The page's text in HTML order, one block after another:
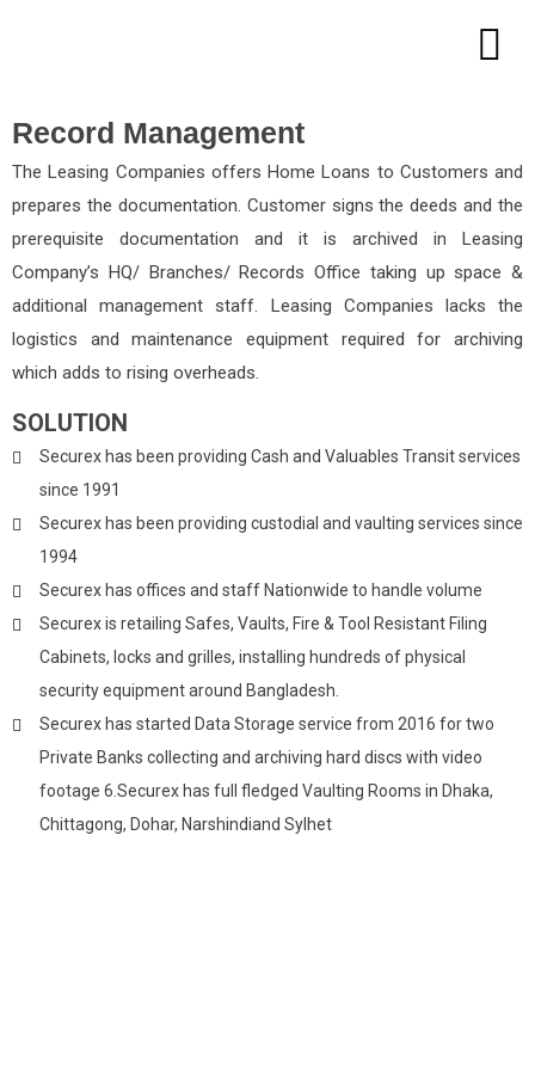
Record Management
The Leasing Companies offers Home Loans to Customers and
prepares the documentation. Customer signs the deeds and the
prerequisite documentation and it is archived in Leasing
Company’s HQ/ Branches/ Records Office taking up space &
additional management staff. Leasing Companies lacks the
logistics and maintenance equipment required for archiving
which adds to rising overheads.
SOLUTION
Securex has been providing Cash and Valuables Transit services
since 1991
Securex has been providing custodial and vaulting services since
1994
Securex has offices and staff Nationwide to handle volume
Securex is retailing Safes, Vaults, Fire & Tool Resistant Filing
Cabinets, locks and grilles, installing hundreds of physical
security equipment around Bangladesh.
Securex has started Data Storage service from 2016 for two
Private Banks collecting and archiving hard discs with video
footage 6.Securex has full fledged Vaulting Rooms in Dhaka,
Chittagong, Dohar, Narshindiand Sylhet